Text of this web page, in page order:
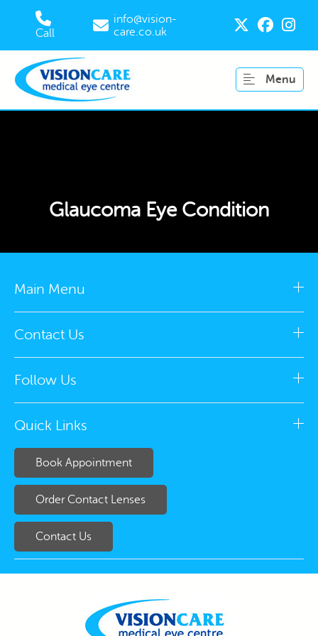
Call
info@vision-
care.co.uk
Menu
Glaucoma Eye Condition
Main Menu
Contact Us
Follow Us
Quick Links
Book Appointment
Order Contact Lenses
Contact Us